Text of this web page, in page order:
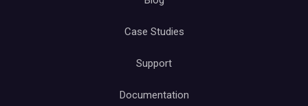
Case Studies
Support
Documentation